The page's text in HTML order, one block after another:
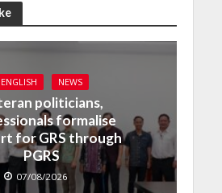
ENGLISH NEWS
politicians,
formalise
for GRS through
PGRS
07/08/2026